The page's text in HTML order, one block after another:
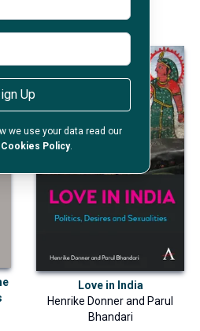
Up
we use your data read our
Cookies Policy.
Love in India
Henrike Donnerand Parul
Bhandari